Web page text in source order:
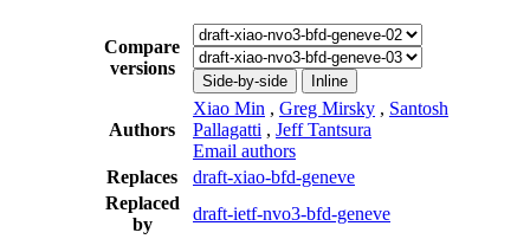
Compare
versions
Side-by-side Inline
Authors
Xiao Min , Greg Mirsky , Santosh
Pallagatti , Jeff Tantsura
Email authors
Replaces
draft-xiao-bfd-geneve
Replaced
by
draft-ietf-nvo3-bfd-geneve